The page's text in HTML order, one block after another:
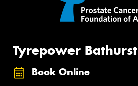
Tyrepower Bathurst
Book Online